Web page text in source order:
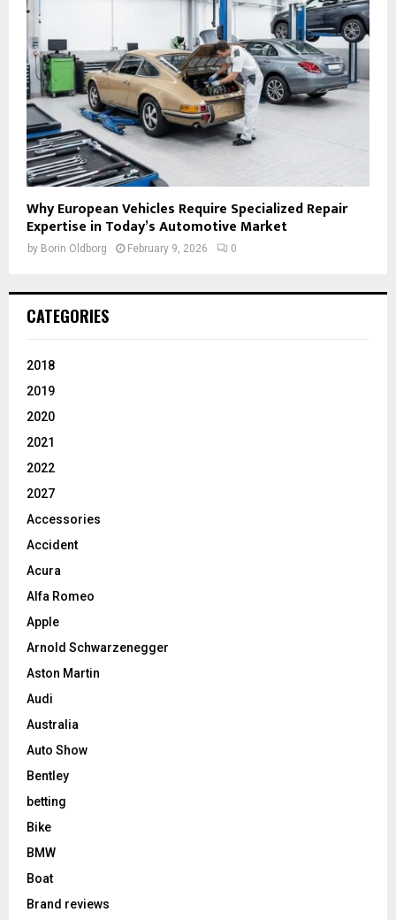
Why European Vehicles Require Specialized Repair
Expertise in Today’s Automotive Market
by Borin Oldborg February 9, 2026 0
CATEGORIES
2018
2019
2020
2021
2022
2027
Accessories
Accident
Acura
Alfa Romeo
Apple
Arnold Schwarzenegger
Aston Martin
Audi
Australia
Auto Show
Bentley
betting
Bike
BMW
Boat
Brand reviews